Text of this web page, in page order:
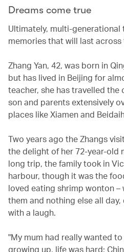
Dreams come true
Ultimately, multi-
memories that will last
Zhang Yan, 42, was born in
but has lived in Beijing for
teacher, she has travelled the
son and parents extensively
places like Xiamen and
Two years ago the Zhangs
the delight of her 72-year-old
long trip, the family took in
harbour, though it was the
loved eating shrimp wonton –
them and nothing else all day,
with a laugh.
"My mum had really wanted
growing up, life was hard;